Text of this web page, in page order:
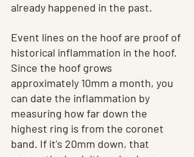
already happened in the past.
Event lines on the hoof are proof of
historical inflammation in the hoof.
Since the hoof grows
approximately 10mm a month, you
can date the inflammation by
measuring how far down the
highest ring is from the coronet
band. If it's 20mm down, that